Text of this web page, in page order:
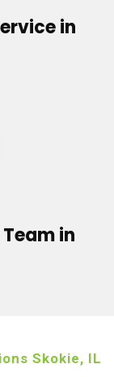
in
in
Skokie, IL